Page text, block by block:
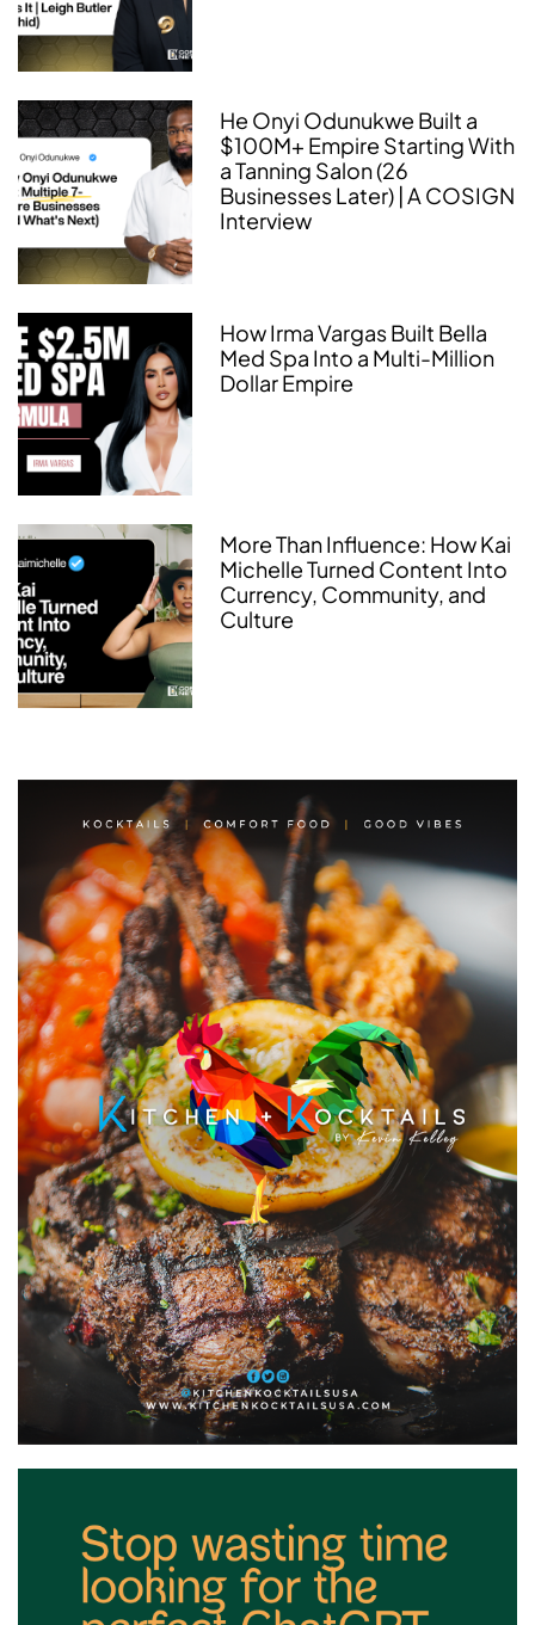
He Onyi Odunukwe Built a
$100M+ Empire Starting With
a Tanning Salon (26
Businesses Later) | A COSIGN
Interview
How Irma Vargas Built Bella
Med Spa Into a Multi-Million
Dollar Empire
More Than Influence: How Kai
Michelle Turned Content Into
Currency, Community, and
Culture